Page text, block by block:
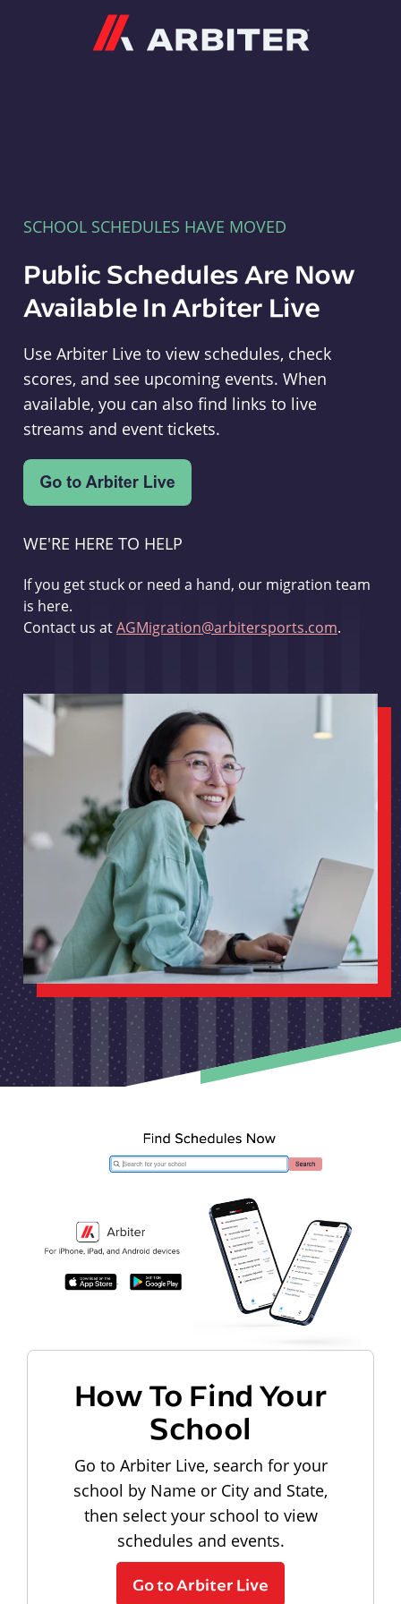
SCHOOL SCHEDULES HAVE MOVED
Public Schedules Are Now
Available In Arbiter Live
Use Arbiter Live to view schedules, check
scores, and see upcoming events. When
available, you can also find links to live
streams and event tickets.
WE'RE HERE TO HELP
If you get stuck or need a hand, our migration team
is here.
Contact us atAGMigration@arbitersports.com.
How To Find Your
School
Go to Arbiter Live, search for your
school by Name or City and State,
then select your school to view
schedules and events.
Go to Arbiter Live